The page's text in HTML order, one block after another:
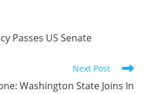
Passes US Senate
Next Post
Washington State Joins In